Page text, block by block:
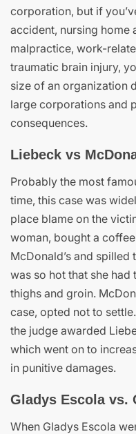
corporation, but if
accident, nursing home
malpractice, work-
traumatic brain injury,
size of an organization
large corporations and
consequences.
Liebeck vs
Probably the most
time, this case was
place blame on the
woman, bought a
McDonald’s and
was so hot that she
thighs and groin.
case, opted not to
the judge awarded
which went on to
in punitive damages.
Gladys Escola vs.
When Gladys Escola